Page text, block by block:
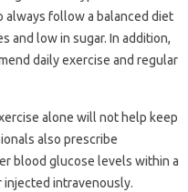
always follow a balanced diet
and low in sugar. In addition,
daily exercise and regular
alone will not help keep
also prescribe
blood glucose levels within a
injected intravenously.